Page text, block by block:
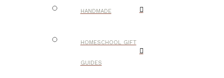
HANDMADE
HOMESCHOOL GIFT
GUIDES